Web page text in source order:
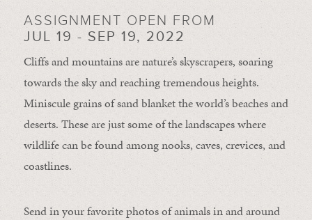
ASSIGNMENT OPEN FROM
JUL 19 - SEP 19, 2022
Cliffs and mountains are nature’s skyscrapers, soaring
towards the sky and reaching tremendous heights.
Miniscule grains of sand blanket the world’s beaches and
deserts. These are just some of the landscapes where
wildlife can be found among nooks, caves, crevices, and
coastlines.
Send in your favorite photos of animals in and around